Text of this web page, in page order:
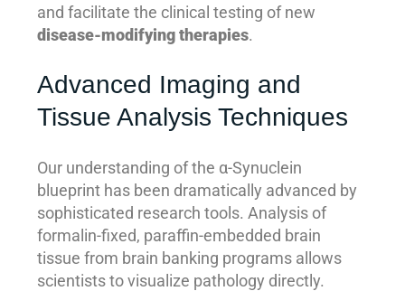
and facilitate the clinical testing of new
disease-modifying therapies.
Advanced Imaging and
Tissue Analysis Techniques
Our understanding of the α-Synuclein
blueprint has been dramatically advanced by
sophisticated research tools. Analysis of
formalin-fixed, paraffin-embedded brain
tissue from brain banking programs allows
scientists to visualize pathology directly.